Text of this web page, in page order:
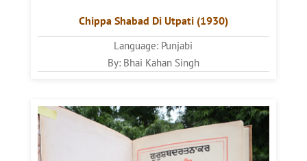
Chippa Shabad Di Utpati (1930)
Language: Punjabi
By: Bhai Kahan Singh